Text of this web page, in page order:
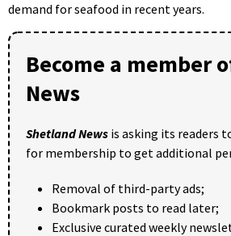
demand for seafood in recent years.
Become a member
News
Shetland News is asking its readers
for membership to get additional
Removal of third-party ads;
Bookmark posts to read later;
Exclusive curated weekly